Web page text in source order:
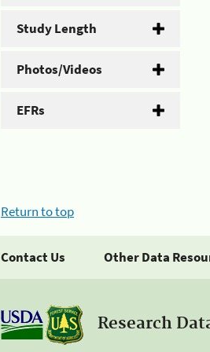
Study Length
Photos/Videos
EFRs
Return to top
Contact Us Other Data
Research